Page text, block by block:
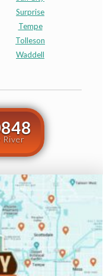
Surprise
Tempe
Tolleson
Waddell
River